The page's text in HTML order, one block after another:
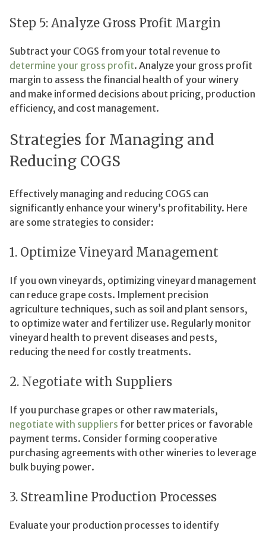
Step 5: Analyze Gross Profit Margin
Subtract your COGS from your total revenue to
determine your gross profit. Analyze your gross profit
margin to assess the financial health of your winery
and make informed decisions about pricing, production
efficiency, and cost management.
Strategies for Managing and
Reducing COGS
Effectively managing and reducing COGS can
significantly enhance your winery’s profitability. Here
are some strategies to consider:
1. Optimize Vineyard Management
If you own vineyards, optimizing vineyard management
can reduce grape costs. Implement precision
agriculture techniques, such as soil and plant sensors,
to optimize water and fertilizer use. Regularly monitor
vineyard health to prevent diseases and pests,
reducing the need for costly treatments.
2. Negotiate with Suppliers
If you purchase grapes or other raw materials,
negotiate with suppliers for better prices or favorable
payment terms. Consider forming cooperative
purchasing agreements with other wineries to leverage
bulk buying power.
3. Streamline Production Processes
Evaluate your production processes to identify